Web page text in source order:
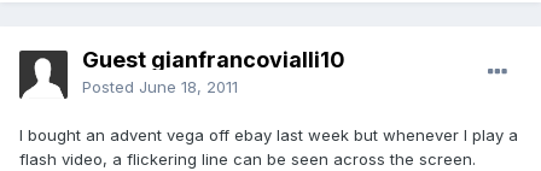
Guest gianfrancovialli10
Posted June 18, 2011
I bought an advent vega off ebay last week but whenever I play a
flash video, a flickering line can be seen across the screen.